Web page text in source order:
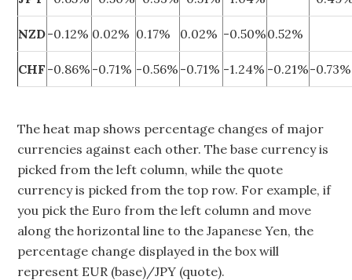
NZD-0.12% 0.02% 0.17% 0.02% -0.50%0.52%
CHF -0.86% -0.71% -0.56% -0.71% -1.24% -0.21%-0.73%
The heat map shows percentage changes of major
currencies against each other. The base currency is
picked from the left column, while the quote
currency is picked from the top row. For example, if
you pick the Euro from the left column and move
along the horizontal line to the Japanese Yen, the
percentage change displayed in the box will
represent EUR (base)/JPY (quote).